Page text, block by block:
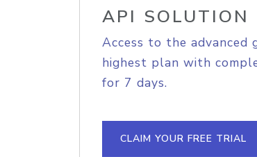
API SOLUTION
Access to the advanced
highest plan with
for 7 days.
CLAIM YOUR FREE TRIAL